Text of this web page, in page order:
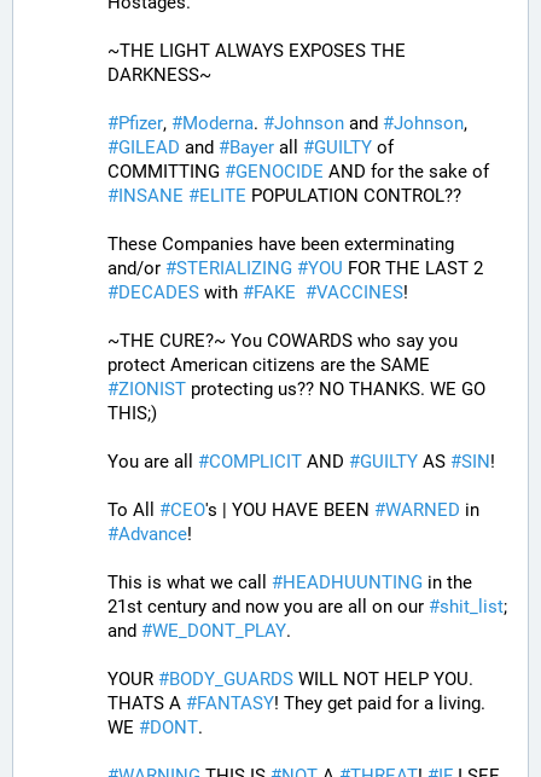
~THE LIGHT ALWAYS EXPOSES THE
DARKNESS~
#Pfizer, #Moderna. #Johnson and #Johnson
#GILEAD and #Bayer all #GUILTY of
COMMITTING #GENOCIDE
AND for the sake of
#INSANE #ELITE POPULATION CONTROL??
These Companies have been exterminating
and/or #STERIALIZING #YOU
#DECADES with #FAKE #VACCINES!
~THE CURE?~ You COWARDS who say you
#ZIONIST protecting us?? NO THANKS. WE GO
THIS;)
You are all #COMPLICIT AND #GUILTY AS #SIN!
To All #CEO's | YOU HAVE BEEN #WARNED
#Advance!
This is what we call #HEADHUUNTING in the
21st century and now you are all on our #shit_list;
and #WE_DONT_PLAY.
YOUR #BODY_GUARDS WILL NOT HELP YOU.
THATS A #FANTASY! They get paid for a living.
WE #DONT.